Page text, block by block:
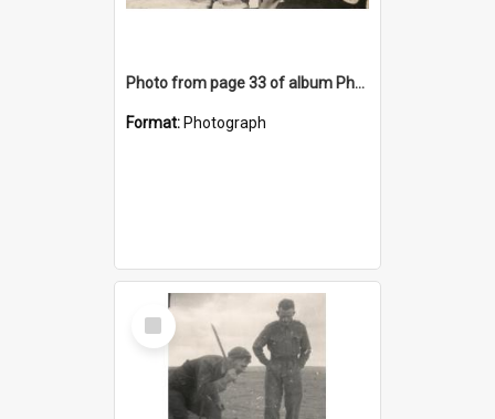
Photo from page 33 of album Photograph Album: Charles Bennett - WWII
Format: Photograph
Select
Item